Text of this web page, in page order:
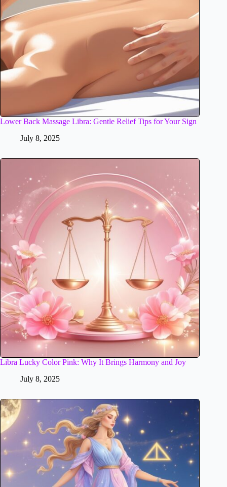
Lower Back Massage Libra: Gentle Relief Tips for Your Sign
July 8, 2025
Libra Lucky Color Pink: Why It Brings Harmony and Joy
July 8, 2025